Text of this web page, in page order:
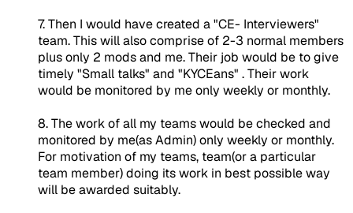
7. Then I would have created a "CE- Interviewers"
team. This will also comprise of 2-3 normal members
plus only 2 mods and me. Their job would be to give
timely "Small talks" and "KYCEans" . Their work
would be monitored by me only weekly or monthly.
8. The work of all my teams would be checked and
monitored by me(as Admin) only weekly or monthly.
For motivation of my teams, team(or a particular
team member) doing its work in best possible way
will be awarded suitably.